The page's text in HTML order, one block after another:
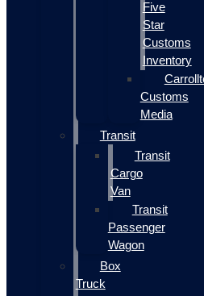
Five
Star
Customs
Inventory
Customs
Media
Transit
Transit
Cargo
Van
Transit
Passenger
Wagon
Box
Truck